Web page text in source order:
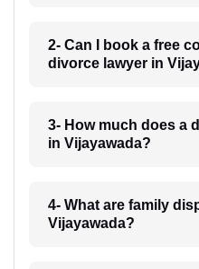
2- Can I book a free
divorce lawyer in
3- How much does a
in Vijayawada?
4- What are family
Vijayawada?